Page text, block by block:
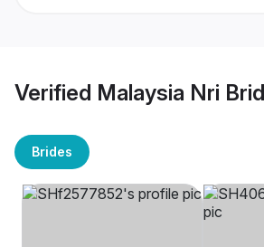
Verified Malaysia Nri
Brides